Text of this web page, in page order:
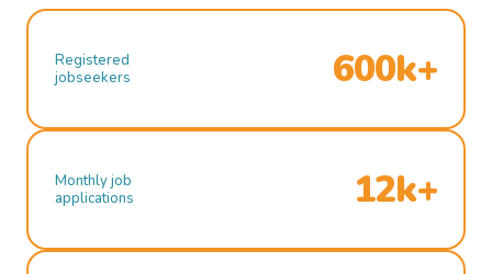
Registered
jobseekers
600k+
Monthly job
applications
12k+